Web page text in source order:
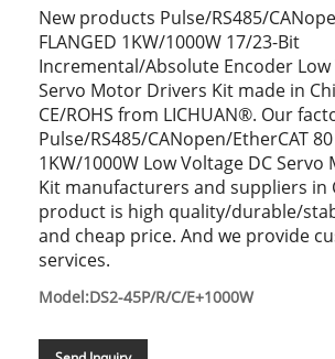
New products Pulse/RS485/
FLANGED 1KW/1000W 17/23-Bit
Incremental/Absolute Encoder Low
Servo Motor Drivers Kit made in
CE/ROHS from LICHUAN®. Our
Pulse/RS485/CANopen/EtherCAT 80
1KW/1000W Low Voltage DC
Kit manufacturers and suppliers in
product is high quality/durable/
and cheap price. And we provide
services.
Model:DS2-45P/R/C/E+1000W